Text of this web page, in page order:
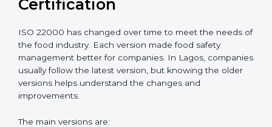
problems during audits, and make sure the company
Versions of ISO 22000
Certification
ISO 22000 has changed over time to meet the needs
management better for companies. In Lagos,